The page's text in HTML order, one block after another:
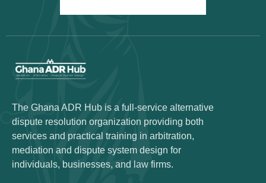
The Ghana ADR Hub is a full-service alternative
dispute resolution organization providing both
services and practical training in arbitration,
mediation and dispute system design for
individuals, businesses, and law firms.